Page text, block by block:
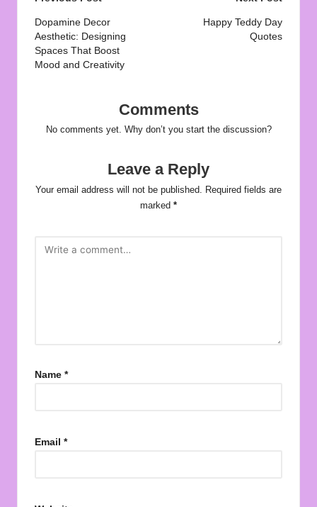
navigation
Dopamine Decor
Aesthetic: Designing
Spaces That Boost
Mood and Creativity
Happy Teddy Day
Quotes
Comments
No comments yet. Why don’t you start the discussion?
Leave a Reply
Your email address will not be published. Required fields are
marked *
Name *
Email *